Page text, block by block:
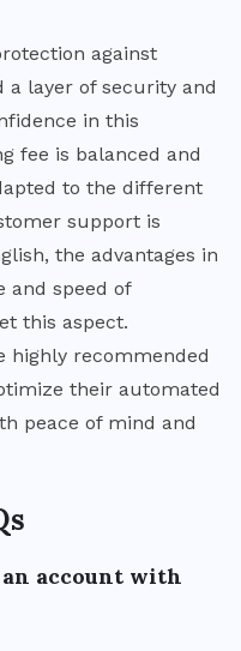
against
a layer of security and
in this
fee is balanced and
to the different
support is
the advantages in
and speed of
this aspect.
highly recommended
their automated
peace of mind and
an account with